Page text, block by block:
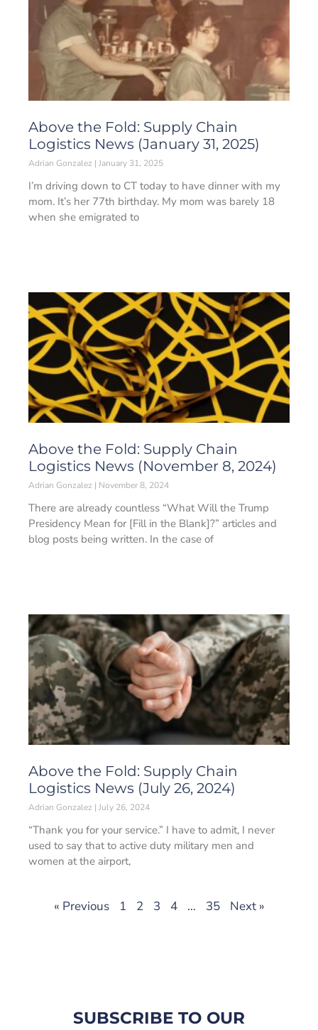
Above the Fold: Supply Chain
Logistics News (January 31, 2025)
Adrian Gonzalez January 31, 2025
I’m driving down to CT today to have dinner with my
mom. It’s her 77th birthday. My mom was barely 18
when she emigrated to
Above the Fold: Supply Chain
Logistics News (November 8, 2024)
Adrian Gonzalez November 8, 2024
There are already countless “What Will the Trump
Presidency Mean for [Fill in the Blank]?” articles and
blog posts being written. In the case of
Above the Fold: Supply Chain
Logistics News (July 26, 2024)
Adrian Gonzalez July 26, 2024
“Thank you for your service.” I have to admit, I never
used to say that to active duty military men and
women at the airport,
« Previous 1 2 3 4 … 35 Next »
SUBSCRIBE TO OUR